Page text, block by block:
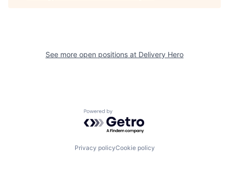
See more open positions at Delivery Hero
Powered by Getro.com
Privacy policyCookie policy